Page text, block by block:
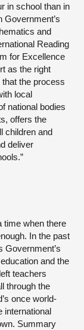
in school than in
and
Reading
for Excellence
as the right
the process
local
national bodies
offers the
children and
deliver
time when there
In the past
Government’s
and the
teachers
through the
once world-
international
Summary